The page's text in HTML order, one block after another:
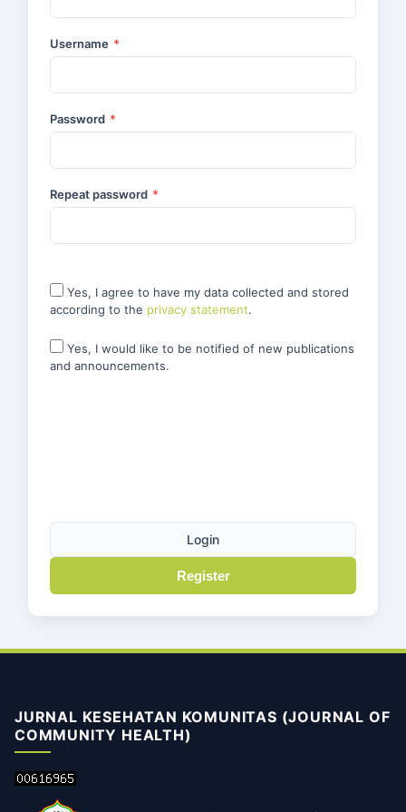
Username *
Password *
Repeat password *
according to the privacy statement.
and announcements.
Register
Login
JURNAL KESEHATAN KOMUNITAS (JOURNAL OF
COMMUNITY HEALTH)